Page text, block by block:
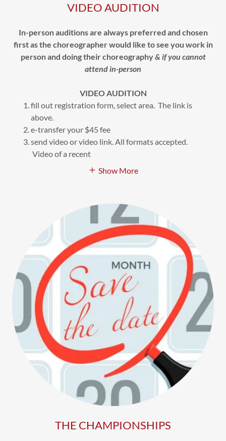
VIDEO AUDITION
In-person auditions are always preferred and chosen
first as the choreographer would like to see you work in
person and doing their choreography& if you cannot
attend in-person
VIDEO AUDITION
fill out registration form, select area. The link is
above.
e-transfer your $45 fee
send video or video link. All formats accepted.
Video of a recent
Show More
THE CHAMPIONSHIPS